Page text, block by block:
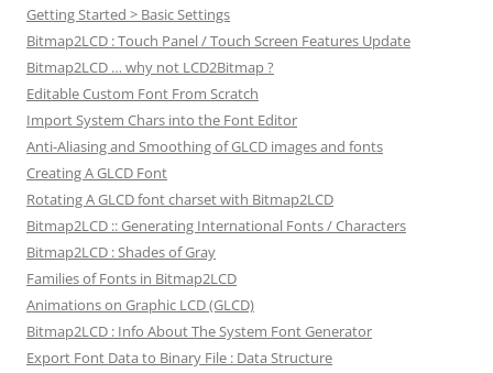
Getting Started > Basic Settings
Bitmap2LCD : Touch Panel / Touch Screen Features Update
Bitmap2LCD … why not LCD2Bitmap ?
Editable Custom Font From Scratch
Import System Chars into the Font Editor
Anti-Aliasing and Smoothing of GLCD images and fonts
Creating A GLCD Font
Rotating A GLCD font charset with Bitmap2LCD
Bitmap2LCD :: Generating International Fonts / Characters
Bitmap2LCD : Shades of Gray
Families of Fonts in Bitmap2LCD
Animations on Graphic LCD (GLCD)
Bitmap2LCD : Info About The System Font Generator
Export Font Data to Binary File : Data Structure